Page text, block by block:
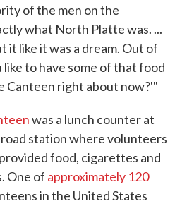
of the men on the
what North Platte was. ...
it like it was a dream. Out of
to have some of that food
right about now?'"
was a lunch counter at
station where volunteers
food, cigarettes and
One of approximately 120
in the United States